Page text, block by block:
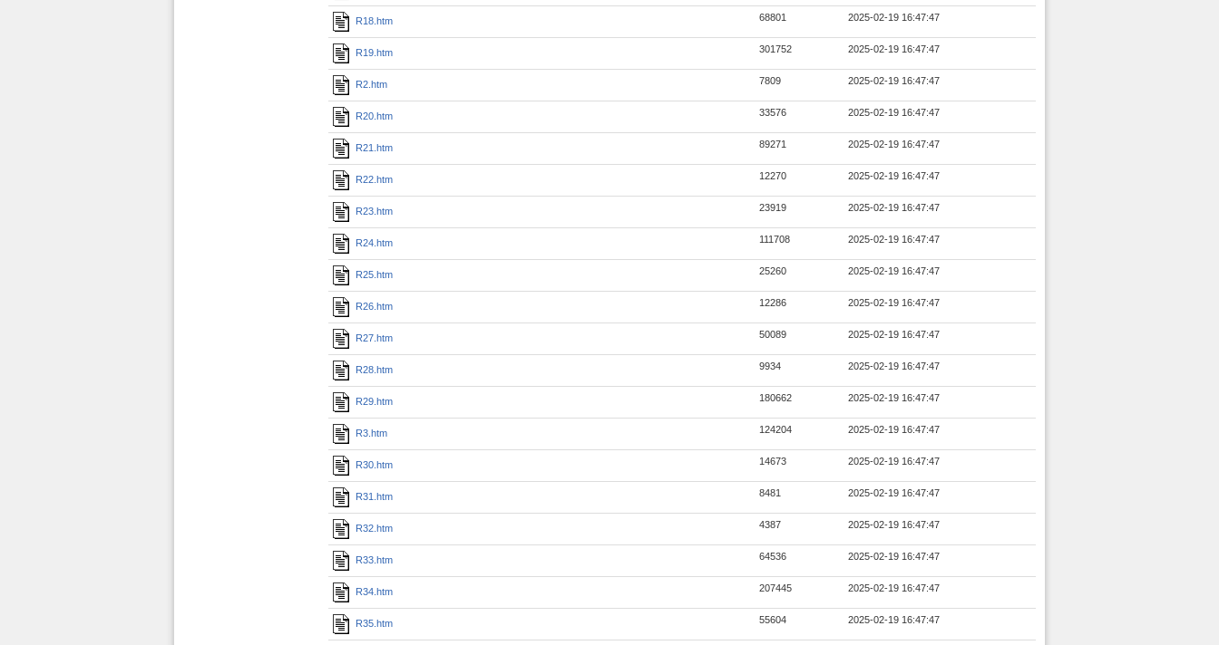
R18.htm 68801 2025-02-19 16:47:47
R19.htm 301752 2025-02-19 16:47:47
R2.htm 7809 2025-02-19 16:47:47
R20.htm 33576 2025-02-19 16:47:47
R21.htm 89271 2025-02-19 16:47:47
R22.htm 12270 2025-02-19 16:47:47
R23.htm 23919 2025-02-19 16:47:47
R24.htm 111708 2025-02-19 16:47:47
R25.htm 25260 2025-02-19 16:47:47
R26.htm 12286 2025-02-19 16:47:47
R27.htm 50089 2025-02-19 16:47:47
R28.htm 9934 2025-02-19 16:47:47
R29.htm 180662 2025-02-19 16:47:47
R3.htm 124204 2025-02-19 16:47:47
R30.htm 14673 2025-02-19 16:47:47
R31.htm 8481 2025-02-19 16:47:47
R32.htm 4387 2025-02-19 16:47:47
R33.htm 64536 2025-02-19 16:47:47
R34.htm 207445 2025-02-19 16:47:47
R35.htm 55604 2025-02-19 16:47:47